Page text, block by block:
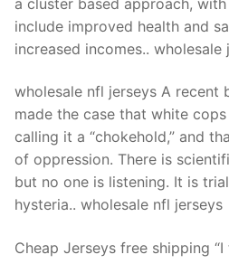
include improved health and
increased incomes..
wholesale nfl jerseys A recent
made the case that white
calling it a “chokehold,” and
of oppression. There is
but no one is listening. It is
hysteria.. wholesale nfl jerseys
Cheap Jerseys free shipping